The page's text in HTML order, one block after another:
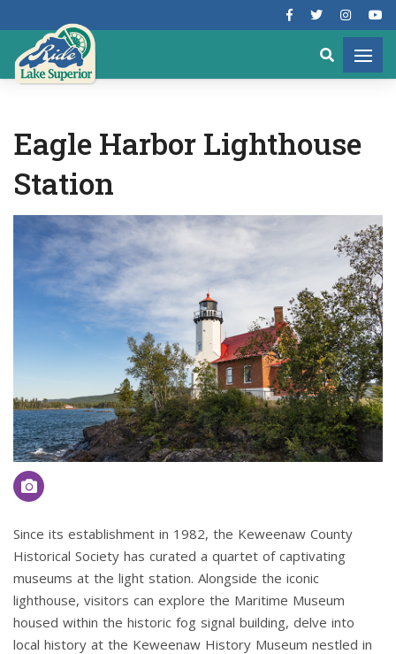
Eagle Harbor Lighthouse
Station
Since its establishment in 1982, the Keweenaw County
Historical Society has curated a quartet of captivating
museums at the light station. Alongside the iconic
lighthouse, visitors can explore the Maritime Museum
housed within the historic fog signal building, delve into
local history at the Keweenaw History Museum nestled in